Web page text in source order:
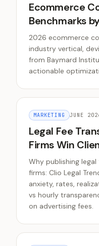
Ecommerce
Benchmarks
2026 ecommerce
industry vertical,
from Baymard
actionable
MARKETING JUNE
Legal Fee
Firms Win
Why publishing
firms: Clio Legal
anxiety, rates,
vs hourly
on advertising fees.